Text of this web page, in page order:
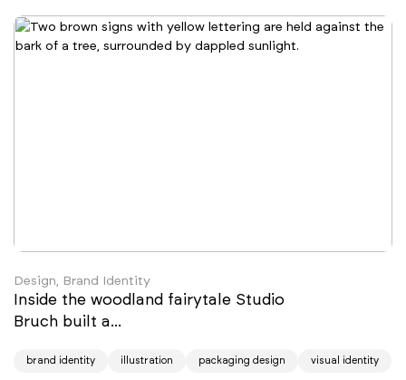
Design, Brand Identity
Inside the woodland fairytale Studio
Bruch built a...
brand identity illustration packaging design visual identity